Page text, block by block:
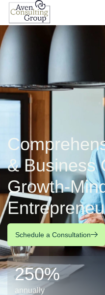
& Business
Growth-
Schedule a Consultation
250%
annually